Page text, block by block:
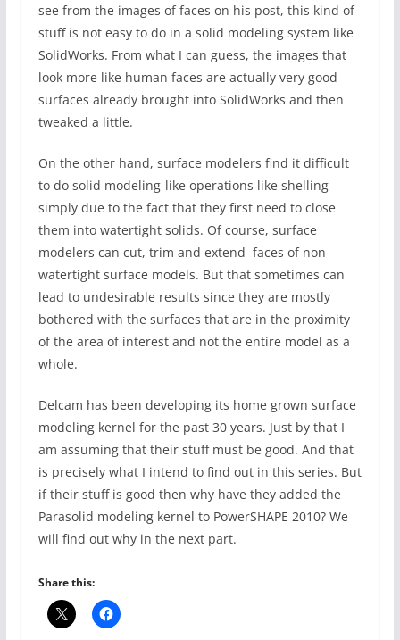
see from the images of faces on his post, this kind of
stuff is not easy to do in a solid modeling system like
SolidWorks. From what I can guess, the images that
look more like human faces are actually very good
surfaces already brought into SolidWorks and then
tweaked a little.
On the other hand, surface modelers find it difficult
to do solid modeling-like operations like shelling
simply due to the fact that they first need to close
them into watertight solids. Of course, surface
modelers can cut, trim and extend faces of non-
watertight surface models. But that sometimes can
lead to undesirable results since they are mostly
bothered with the surfaces that are in the proximity
of the area of interest and not the entire model as a
whole.
Delcam has been developing its home grown surface
modeling kernel for the past 30 years. Just by that I
am assuming that their stuff must be good. And that
is precisely what I intend to find out in this series. But
if their stuff is good then why have they added the
Parasolid modeling kernel to PowerSHAPE 2010? We
will find out why in the next part.
Share this: